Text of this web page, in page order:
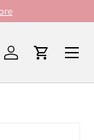
Log in Cart